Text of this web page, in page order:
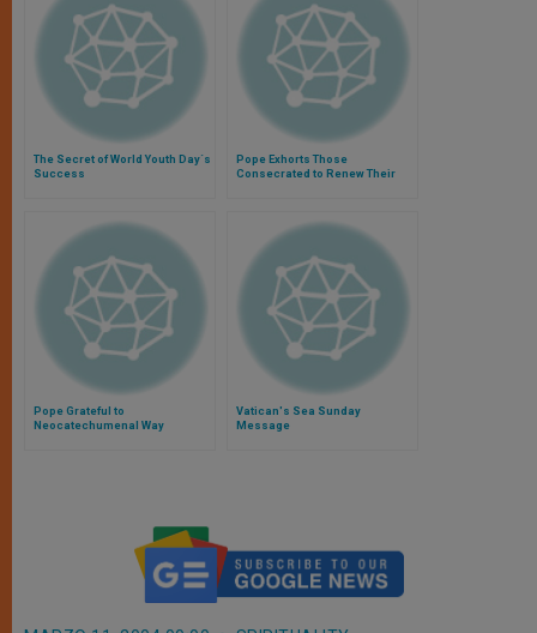
The Secret of World Youth Day´s
Success
Pope Exhorts Those
Consecrated to Renew Their
Pope Grateful to
Neocatechumenal Way
Vatican's Sea Sunday
Message